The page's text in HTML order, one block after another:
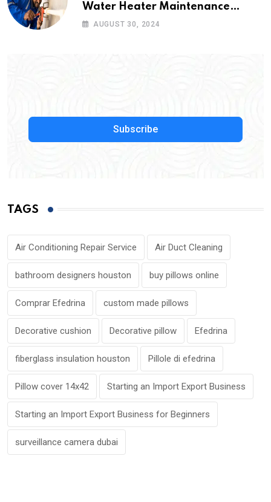
Water Heater Maintenance
Service Near Me
AUGUST 30, 2024
Subscribe
TAGS
Air Conditioning Repair Service Air Duct Cleaning
bathroom designers houston buy pillows online
Comprar Efedrina custom made pillows
Decorative cushion Decorative pillow Efedrina
fiberglass insulation houston Pillole di efedrina
Pillow cover 14x42 Starting an Import Export Business
Starting an Import Export Business for Beginners
surveillance camera dubai